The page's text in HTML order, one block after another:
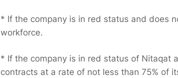
* If the company is in red status and does
workforce.
* If the company is in red status of Nitaqat
contracts at a rate of not less than 75% of